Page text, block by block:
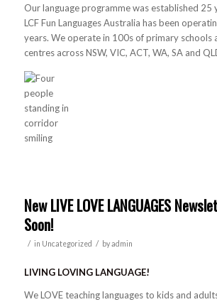
Our language programme was established 25
LCF Fun Languages Australia has been
years. We operate in 100s of primary schools
centres across NSW, VIC, ACT, WA, SA and
New LIVE LOVE LANGUAGES
Soon!
/ in Uncategorized / byadmin
LIVING LOVING LANGUAGE!
We LOVE teaching languages to kids and